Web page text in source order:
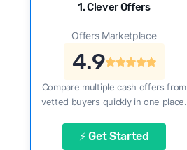
1. Clever Offers
Offers Marketplace
4.9
Compare multiple cash offers from
vetted buyers quickly in one place.
⚡ Get Started